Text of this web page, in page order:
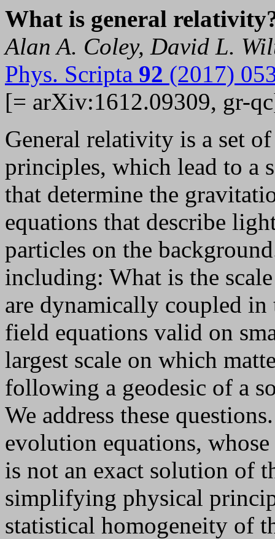
What is general
Alan A. Coley, David L.
Phys. Scripta 92 (2017)
[= arXiv:1612.09309, gr-
General relativity is a set
principles, which lead to a
that determine the
equations that describe
particles on the
including: What is the
are dynamically coupled in
field equations valid on
largest scale on which
following a geodesic of a
We address these
evolution equations,
is not an exact solution of
simplifying physical
statistical homogeneity of